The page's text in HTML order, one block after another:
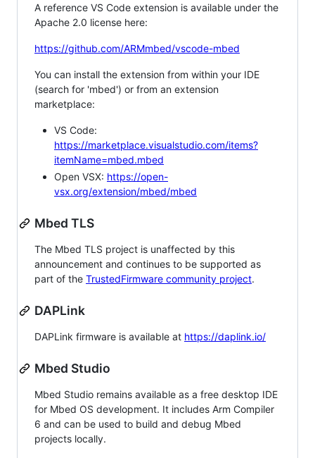
A reference VS Code extension is available under the
Apache 2.0 license here:
https://github.com/ARMmbed/vscode-mbed
You can install the extension from within your IDE
(search for 'mbed') or from an extension
marketplace:
VS Code:
https://marketplace.visualstudio.com/items?
itemName=mbed.mbed
Open VSX: https://open-
vsx.org/extension/mbed/mbed
Mbed TLS
The Mbed TLS project is unaffected by this
announcement and continues to be supported as
part of the TrustedFirmware community project.
DAPLink
DAPLink firmware is available at https://daplink.io/
Mbed Studio
Mbed Studio remains available as a free desktop IDE
for Mbed OS development. It includes Arm Compiler
6 and can be used to build and debug Mbed
projects locally.